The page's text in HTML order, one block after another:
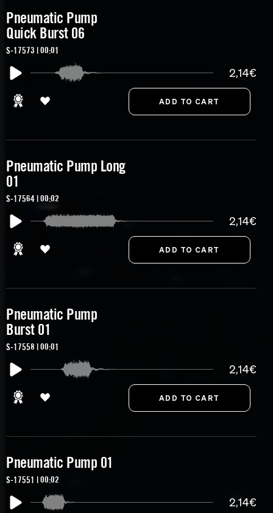
Pneumatic Pump
Quick Burst 06
S-17573 | 00:01
2,14€
Pneumatic Pump Long
01
S-17564 | 00:02
2,14€
Pneumatic Pump
Burst 01
S-17558 | 00:01
2,14€
Pneumatic Pump 01
S-17551 | 00:02
2,14€